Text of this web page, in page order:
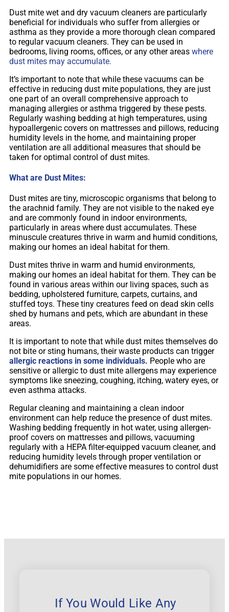
Dust mite wet and dry vacuum cleaners are particularly
beneficial for individuals who suffer from allergies or
asthma as they provide a more thorough clean compared
to regular vacuum cleaners. They can be used in
bedrooms, living rooms, offices, or any other areas where
dust mites may accumulate.
It’s important to note that while these vacuums can be
effective in reducing dust mite populations, they are just
one part of an overall comprehensive approach to
managing allergies or asthma triggered by these pests.
Regularly washing bedding at high temperatures, using
hypoallergenic covers on mattresses and pillows, reducing
humidity levels in the home, and maintaining proper
ventilation are all additional measures that should be
taken for optimal control of dust mites.
What are Dust Mites:
Dust mites are tiny, microscopic organisms that belong to
the arachnid family. They are not visible to the naked eye
and are commonly found in indoor environments,
particularly in areas where dust accumulates. These
minuscule creatures thrive in warm and humid conditions,
making our homes an ideal habitat for them.
Dust mites thrive in warm and humid environments,
making our homes an ideal habitat for them. They can be
found in various areas within our living spaces, such as
bedding, upholstered furniture, carpets, curtains, and
stuffed toys. These tiny creatures feed on dead skin cells
shed by humans and pets, which are abundant in these
areas.
It is important to note that while dust mites themselves do
not bite or sting humans, their waste products can trigger
allergic reactions in some individuals. People who are
sensitive or allergic to dust mite allergens may experience
symptoms like sneezing, coughing, itching, watery eyes, or
even asthma attacks.
Regular cleaning and maintaining a clean indoor
environment can help reduce the presence of dust mites.
Washing bedding frequently in hot water, using allergen-
proof covers on mattresses and pillows, vacuuming
regularly with a HEPA filter-equipped vacuum cleaner, and
reducing humidity levels through proper ventilation or
dehumidifiers are some effective measures to control dust
mite populations in our homes.
If You Would Like Any